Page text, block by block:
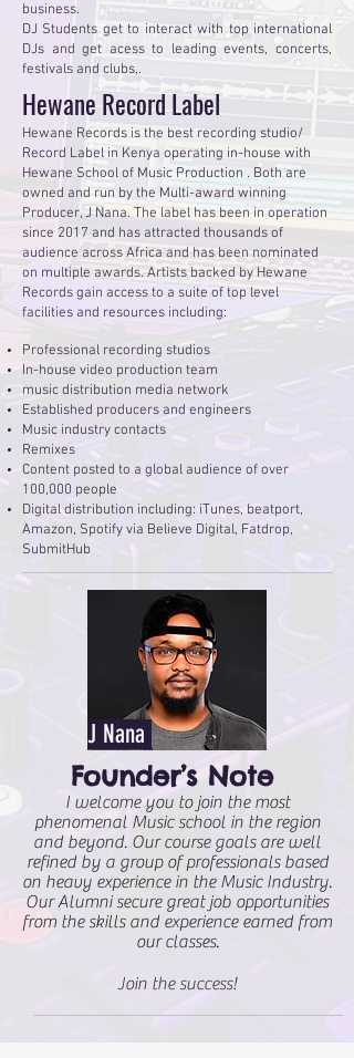
business.
DJ Students get to interact with top international
DJs and get acess to leading events, concerts,
festivals and clubs,.
Hewane Record Label
Hewane Records is the best recording studio/
Record Label in Kenya operating in-house with
Hewane School of Music Production . Both are
owned and run by the Multi-award winning
Producer, J Nana. The label has been in operation
since 2017 and has attracted thousands of
audience across Africa and has been nominated
on multiple awards. Artists backed by Hewane
Records gain access to a suite of top level
facilities and resources including:
Professional recording studios
In-house video production team
music distribution media network
Established producers and engineers
Music industry contacts
Remixes
Content posted to a global audience of over
100,000 people
Digital distribution including: iTunes, beatport,
Amazon, Spotify via Believe Digital, Fatdrop,
SubmitHub
J Nana
Founder’s Note
I welcome you to join the most
phenomenal Music school in the region
and beyond. Our course goals are well
refined by a group of professionals based
on heavy experience in the Music Industry.
Our Alumni secure great job opportunities
from the skills and experience earned from
our classes.
Join the success!